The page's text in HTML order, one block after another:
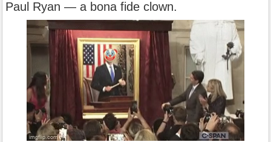
Paul Ryan — a bona fide clown.